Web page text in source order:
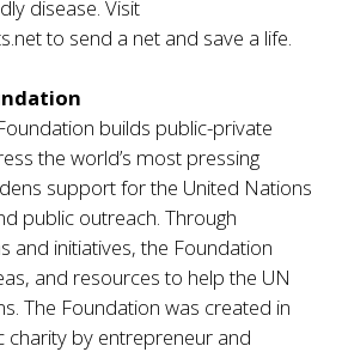
disease. Visit
t to send a net and save a life.
builds public-private
the world’s most pressing
support for the United Nations
public outreach. Through
and initiatives, the Foundation
and resources to help the UN
The Foundation was created in
charity by entrepreneur and